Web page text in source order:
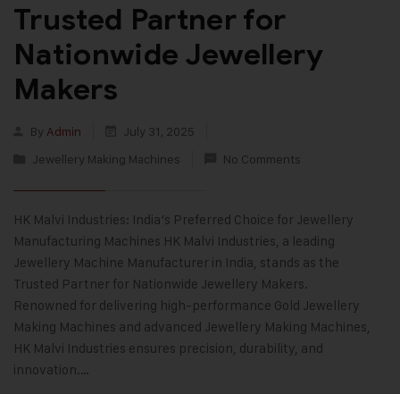
Trusted Partner for
Nationwide Jewellery
Makers
By Admin
July 31, 2025
Jewellery Making Machines
No Comments
HK Malvi Industries: India’s Preferred Choice for Jewellery
Manufacturing Machines HK Malvi Industries, a leading
Jewellery Machine Manufacturer in India, stands as the
Trusted Partner for Nationwide Jewellery Makers.
Renowned for delivering high-performance Gold Jewellery
Making Machines and advanced Jewellery Making Machines,
HK Malvi Industries ensures precision, durability, and
innovation.…